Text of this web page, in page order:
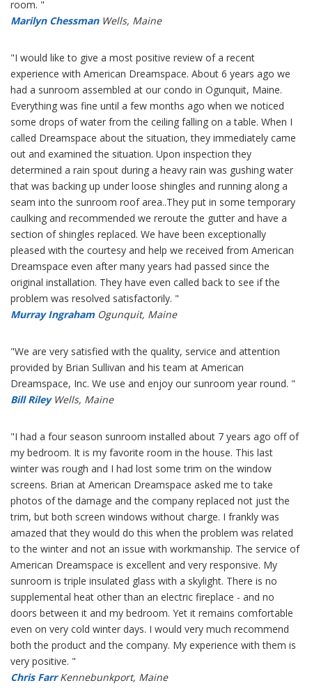
room. "
Marilyn ChessmanWells, Maine
"I would like to give a most positive review of a recent
experience with American Dreamspace. About 6 years ago we
had a sunroom assembled at our condo in Ogunquit, Maine.
Everything was fine until a few months ago when we noticed
some drops of water from the ceiling falling on a table. When I
called Dreamspace about the situation, they immediately came
out and examined the situation. Upon inspection they
determined a rain spout during a heavy rain was gushing water
that was backing up under loose shingles and running along a
seam into the sunroom roof area..They put in some temporary
caulking and recommended we reroute the gutter and have a
section of shingles replaced. We have been exceptionally
pleased with the courtesy and help we received from American
Dreamspace even after many years had passed since the
original installation. They have even called back to see if the
problem was resolved satisfactorily. "
Murray Ingraham Ogunquit, Maine
"We are very satisfied with the quality, service and attention
provided by Brian Sullivan and his team at American
Dreamspace, Inc. We use and enjoy our sunroom year round. "
Bill RileyWells, Maine
"I had a four season sunroom installed about 7 years ago off of
my bedroom. It is my favorite room in the house. This last
winter was rough and I had lost some trim on the window
screens. Brian at American Dreamspace asked me to take
photos of the damage and the company replaced not just the
trim, but both screen windows without charge. I frankly was
amazed that they would do this when the problem was related
to the winter and not an issue with workmanship. The service of
American Dreamspace is excellent and very responsive. My
sunroom is triple insulated glass with a skylight. There is no
supplemental heat other than an electric fireplace - and no
doors between it and my bedroom. Yet it remains comfortable
even on very cold winter days. I would very much recommend
both the product and the company. My experience with them is
very positive. "
Chris FarrKennebunkport, Maine